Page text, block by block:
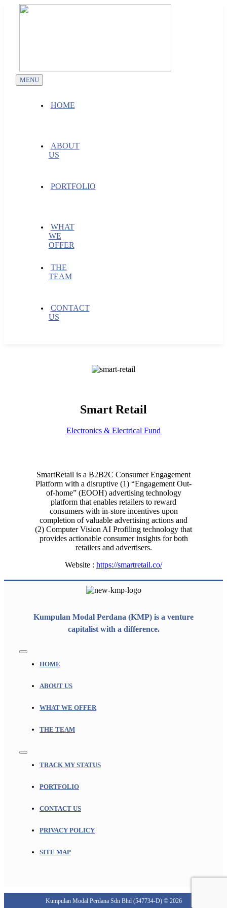
MENU
HOME
ABOUT
US
PORTFOLIO
WHAT
WE
OFFER
THE
TEAM
CONTACT
US
Smart Retail
Electronics & Electrical Fund
SmartRetail is a B2B2C Consumer Engagement
Platform with a disruptive (1) “Engagement Out-
of-home” (EOOH) advertising technology
platform that enables retailers to reward
consumers with in-store incentives upon
completion of valuable advertising actions and
(2) Computer Vision AI Profiling technology that
provides actionable consumer insights for both
retailers and advertisers.
Website : https://smartretail.co/
Kumpulan Modal Perdana (KMP) is a venture
capitalist with a difference.
Toggle
Navigation
HOME
ABOUT US
WHAT WE OFFER
THE TEAM
Toggle
NavigationTRACK MY STATUS
PORTFOLIO
CONTACT US
PRIVACY POLICY
SITE MAP
Kumpulan Modal Perdana Sdn Bhd (547734-D) © 2026